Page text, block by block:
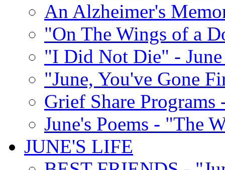
An Alzheimer's
"On The Wings of a
"I Did Not Die" -
"June, You've Gone
Grief Share
June's Poems - "The
JUNE'S LIFE